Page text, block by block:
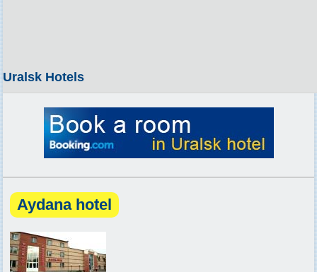
Uralsk Hotels
Aydana hotel